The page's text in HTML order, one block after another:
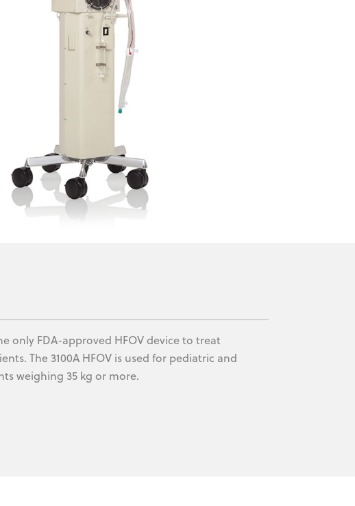
only FDA-approved HFOV device to treat
The 3100A HFOV is used for pediatric and
weighing 35 kg or more.